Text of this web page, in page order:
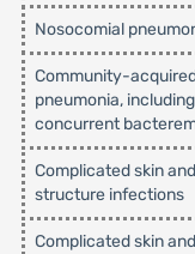
Nosocomial
Community-
pneumonia, including
concurrent
Complicated skin
structure infections
Complicated skin